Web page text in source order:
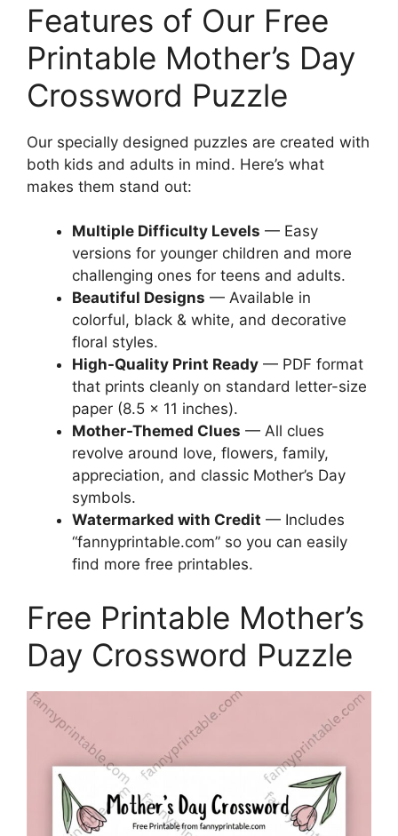
Features of Our Free
Printable Mother’s Day
Crossword Puzzle
Our specially designed puzzles are created with
both kids and adults in mind. Here’s what
makes them stand out:
Multiple Difficulty Levels — Easy
versions for younger children and more
challenging ones for teens and adults.
Beautiful Designs — Available in
colorful, black & white, and decorative
floral styles.
High-Quality Print Ready — PDF format
that prints cleanly on standard letter-size
paper (8.5 × 11 inches).
Mother-Themed Clues — All clues
revolve around love, flowers, family,
appreciation, and classic Mother’s Day
symbols.
Watermarked with Credit — Includes
“fannyprintable.com” so you can easily
find more free printables.
Free Printable Mother’s
Day Crossword Puzzle